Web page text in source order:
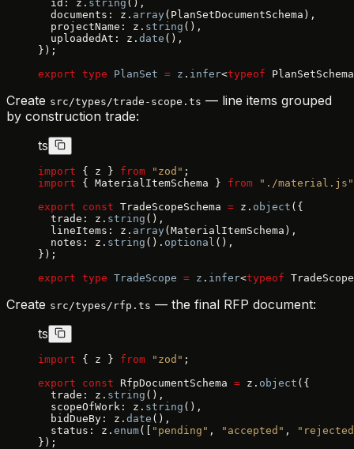
  id: z.
string (),
  documents: z.
array (PlanSetDocumentSchema),
  projectName: z.
string (),
  uploadedAt: z.
date (),
});
export type PlanSet = z . infer<typeof
Create src/types/trade-scope.ts — line items grouped
by construction trade:
ts
import { z } from "zod" ;
import { MaterialItemSchema } from "./material.js"
export const TradeScopeSchema = z. object ({
  trade: z.
string (),
  lineItems: z.
array (MaterialItemSchema),
  notes: z.
string (). optional (),
});
export type TradeScope = z . infer<typeof
Create src/types/rfp.ts — the final RFP document:
ts
import { z } from "zod" ;
export const RfpDocumentSchema = z. object ({
  trade: z.
string (),
  scopeOfWork: z.
string (),
  bidDueBy: z.
date (),
  status: z.
enum([ "pending" , "accepted" ,
});